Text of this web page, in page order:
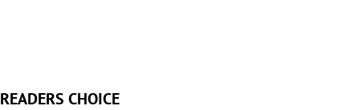
READERS CHOICE